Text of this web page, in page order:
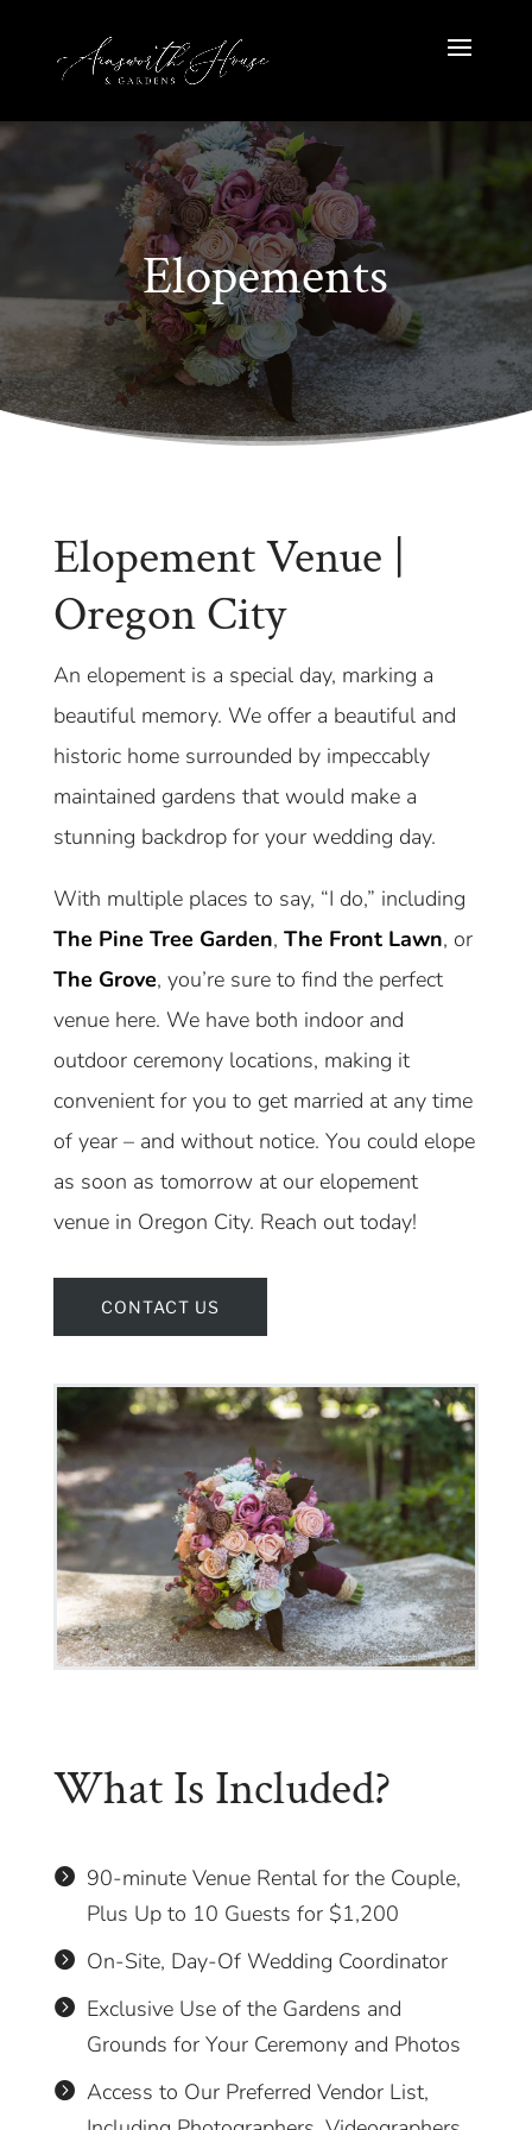
Elopements
Elopement Venue |
Oregon City
An elopement is a special day, marking a
beautiful memory. We offer a beautiful and
historic home surrounded by impeccably
maintained gardens that would make a
stunning backdrop for your wedding day.
With multiple places to say, “I do,” including
The Pine Tree Garden, The Front Lawn, or
The Grove, you’re sure to find the perfect
venue here. We have both indoor and
outdoor ceremony locations, making it
convenient for you to get married at any time
of year – and without notice. You could elope
as soon as tomorrow at our elopement
venue in Oregon City. Reach out today!
CONTACT US
What Is Included?

90-minute Venue Rental for the Couple,
Plus Up to 10 Guests for $1,200
 On-Site, Day-Of Wedding Coordinator

Exclusive Use of the Gardens and
Grounds for Your Ceremony and Photos
 Access to Our Preferred Vendor List,